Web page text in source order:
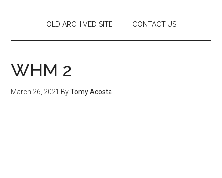
OLD ARCHIVED SITE CONTACT US
WHM 2
March 26, 2021 ByTomy Acosta